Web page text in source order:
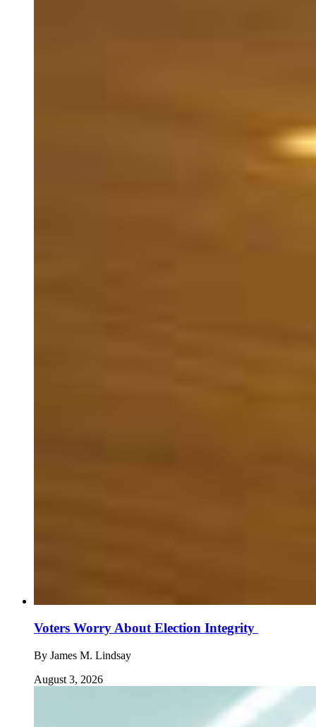
Voters Worry About Election Integrity
By James M. Lindsay
August 3, 2026